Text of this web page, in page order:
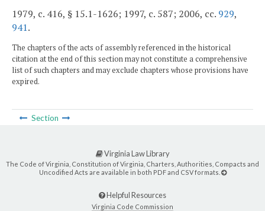
1979, c. 416, § 15.1-1626; 1997, c. 587; 2006, cc. 929,
941.
The chapters of the acts of assembly referenced in the historical
citation at the end of this section may not constitute a comprehensive
list of such chapters and may exclude chapters whose provisions have
expired.
Section
Virginia Law Library
The Code of Virginia, Constitution of Virginia, Charters, Authorities, Compacts and
Uncodified Acts are available in both PDF and CSV formats.
Helpful Resources
Virginia Code Commission